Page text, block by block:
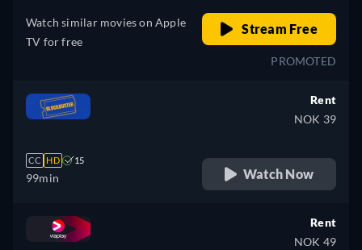
Watch similar movies on Apple
TV for free
Stream Free
PROMOTED
CC HD 15
99min
Rent
NOK 39
Watch Now
Rent
NOK 49